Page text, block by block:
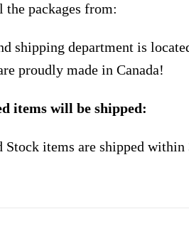
the packages from:
shipping department is
proudly made in Canada!
items will be shipped:
Stock items are shipped